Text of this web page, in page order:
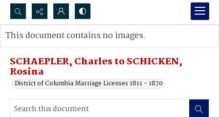
Search...
Advanced search
SCHAEPLER, Charles to SCHICKEN,
Rosina
District of Columbia Marriage Licenses 1811 - 1870
This document contains no images.